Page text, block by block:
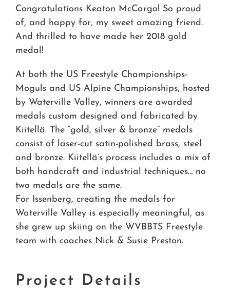
Congratulations Keaton McCargo! So proud
of, and happy for, my sweet amazing friend.
And thrilled to have made her 2018 gold
medal!
At both the US Freestyle Championships-
Moguls and US Alpine Championships, hosted
by Waterville Valley, winners are awarded
medals custom designed and fabricated by
Kiitellä. The “gold, silver & bronze” medals
consist of laser-cut satin-polished brass, steel
and bronze. Kiitellä’s process includes a mix of
both handcraft and industrial techniques… no
two medals are the same.
For Issenberg, creating the medals for
Waterville Valley is especially meaningful, as
she grew up skiing on the WVBBTS Freestyle
team with coaches Nick & Susie Preston.
Project Details